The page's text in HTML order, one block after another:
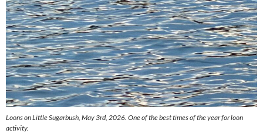
Loons on Little Sugarbush, May 3rd, 2026. One of the best times of the year for loon
activity.